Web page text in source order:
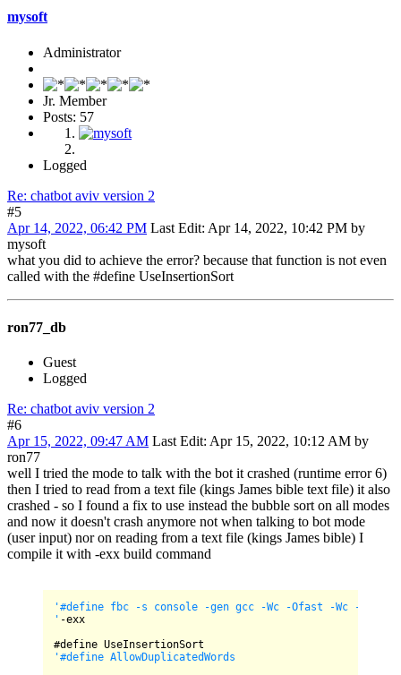
mysoft
Administrator
Jr. Member
Posts: 57
Logged
Re: chatbot aviv version 2
#5
Apr 14, 2022, 06:42 PM Last Edit: Apr 14, 2022, 10:42 PM by
mysoft
what you did to achieve the error? because that function is not even
called with the #define UseInsertionSort
ron77_db
Guest
Logged
Re: chatbot aviv version 2
#6
Apr 15, 2022, 09:47 AM Last Edit: Apr 15, 2022, 10:12 AM by
ron77
well I tried the mode to talk with the bot it crashed (runtime error 6)
then I tried to read from a text file (kings James bible text file) it also
crashed - so I found a fix to use instead the bubble sort on all modes
and now it doesn't crash anymore not when talking to bot mode
(user input) nor on reading from a text file (kings James bible) I
compile it with -exx build command
'#define fbc -s console -gen gcc -Wc -Ofast -Wc -Wno-
' -exx
'#define AllowDuplicatedWords